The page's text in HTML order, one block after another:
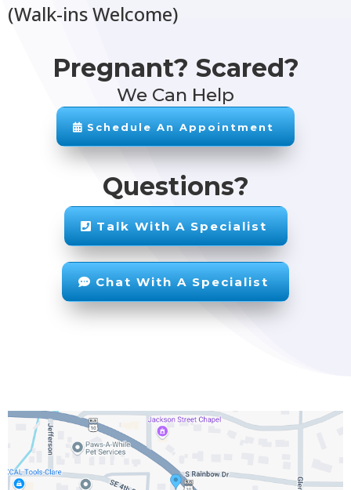
(Walk-ins Welcome)
Pregnant? Scared?
We Can Help
Schedule An Appointment
Questions?
Talk With A Specialist
Chat With A Specialist